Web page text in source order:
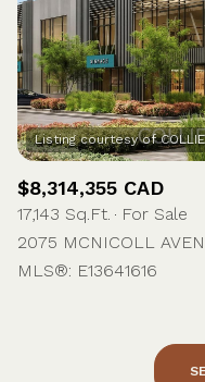
$8,314,355 CAD
17,143 Sq.Ft.
For Sale
MLS®: E13641616